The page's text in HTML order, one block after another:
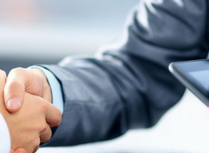
entertainment and media industry to reach EUR
don't know about the factors that support team
CHARGED
CORPORATE COMPANIES ON THE
FROM BEING THE MOST DIGITALIZED